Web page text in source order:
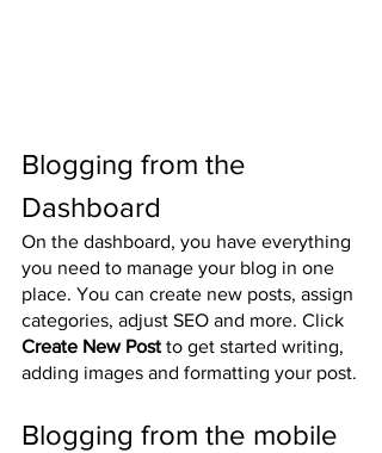
Blogging from the
Dashboard
On the dashboard, you have everything
you need to manage your blog in one
place. You can create new posts, assign
categories, adjust SEO and more. Click
Create New Post to get started writing,
adding images and formatting your post.
Blogging from the mobile